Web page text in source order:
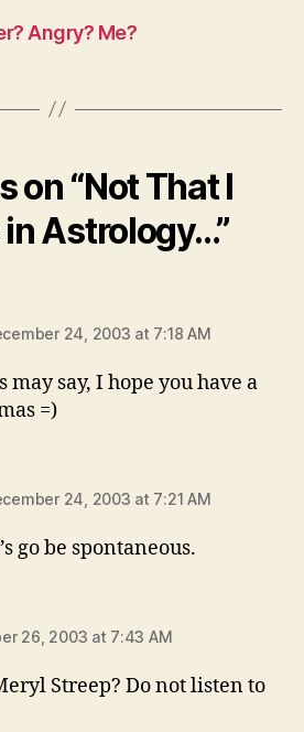
Angry? Me?
on “Not That I
Astrology…”
24, 2003 at 7:18 AM
may say, I hope you have a
=)
24, 2003 at 7:21 AM
go be spontaneous.
26, 2003 at 7:43 AM
Streep? Do not listen to